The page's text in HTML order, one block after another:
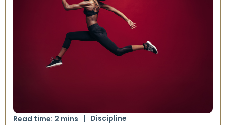
Read time: 2 mins Discipline